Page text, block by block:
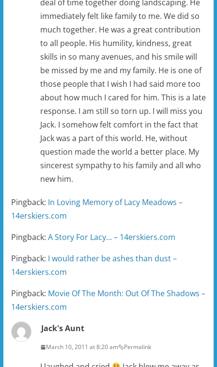
deal of time together doing landscaping. He
immediately felt like family to me. We did so
much together. He was a great contribution
to all people. His humility, kindness, great
skills in so many avenues, and his smile will
be missed by me and my family. He is one of
those people that I wish I had said more too
about how much I cared for him. This is a late
response. I am still so torn up. I will miss you
Jack. I somehow felt comfort in the fact that
Jack was a part of this world. He, without
question made the world a better place. My
sincerest sympathy to his family and all who
new him.
Pingback: In Loving Memory of Lacy Meadows –
14erskiers.com
Pingback: A Story For Lacy… – 14erskiers.com
Pingback: I would rather be ashes than dust –
14erskiers.com
Pingback: Movie Of The Month: Out Of The Shadows –
14erskiers.com
Jack's Aunt
March 10, 2011 at 8:20 am Permalink